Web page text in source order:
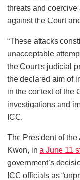
threats and
against the Court
“These attacks
unacceptable
the Court’s judicial
the declared aim of
in the context of the
investigations and
ICC.
The President of the
Kwon, in a June 11
government’s
ICC officials as